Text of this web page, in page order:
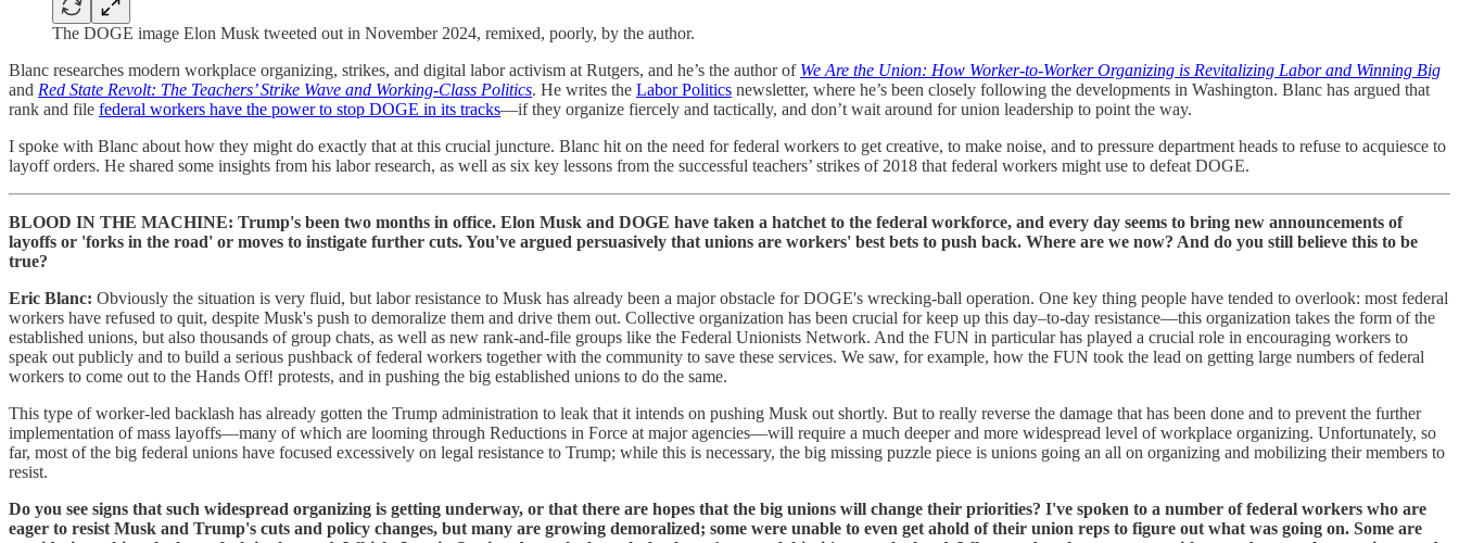
The DOGE image Elon Musk tweeted out in November 2024, remixed, poorly, by the author.
Blanc researches modern workplace organizing, strikes, and digital labor activism at Rutgers, and he’s the author of We Are the Union: How Worker-to-Worker Organizing is Revitalizing Labor and Winning Big
and Red State Revolt: The Teachers’ Strike Wave and Working-Class Politics. He writes the Labor Politics newsletter, where he’s been closely following the developments in Washington. Blanc has argued that
rank and file federal workers have the power to stop DOGE in its tracks—if they organize fiercely and tactically, and don’t wait around for union leadership to point the way.
I spoke with Blanc about how they might do exactly that at this crucial juncture. Blanc hit on the need for federal workers to get creative, to make noise, and to pressure department heads to refuse to acquiesce to
layoff orders. He shared some insights from his labor research, as well as six key lessons from the successful teachers’ strikes of 2018 that federal workers might use to defeat DOGE.
BLOOD IN THE MACHINE: Trump's been two months in office. Elon Musk and DOGE have taken a hatchet to the federal workforce, and every day seems to bring new announcements of
layoffs or 'forks in the road' or moves to instigate further cuts. You've argued persuasively that unions are workers' best bets to push back. Where are we now? And do you still believe this to be
true?
Eric Blanc: Obviously the situation is very fluid, but labor resistance to Musk has already been a major obstacle for DOGE's wrecking-ball operation. One key thing people have tended to overlook: most federal
workers have refused to quit, despite Musk's push to demoralize them and drive them out. Collective organization has been crucial for keep up this day–to-day resistance—this organization takes the form of the
established unions, but also thousands of group chats, as well as new rank-and-file groups like the Federal Unionists Network. And the FUN in particular has played a crucial role in encouraging workers to
speak out publicly and to build a serious pushback of federal workers together with the community to save these services. We saw, for example, how the FUN took the lead on getting large numbers of federal
workers to come out to the Hands Off! protests, and in pushing the big established unions to do the same.
This type of worker-led backlash has already gotten the Trump administration to leak that it intends on pushing Musk out shortly. But to really reverse the damage that has been done and to prevent the further
implementation of mass layoffs—many of which are looming through Reductions in Force at major agencies—will require a much deeper and more widespread level of workplace organizing. Unfortunately, so
far, most of the big federal unions have focused excessively on legal resistance to Trump; while this is necessary, the big missing puzzle piece is unions going an all on organizing and mobilizing their members to
resist.
Do you see signs that such widespread organizing is getting underway, or that there are hopes that the big unions will change their priorities? I've spoken to a number of federal workers who are
eager to resist Musk and Trump's cuts and policy changes, but many are growing demoralized; some were unable to even get ahold of their union reps to figure out what was going on. Some are